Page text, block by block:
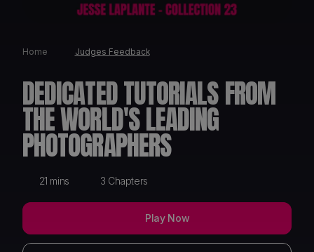
PARTNERS
ABOUT
Home Judges Feedback
DEDICATED TUTORIALS FROM
THE WORLD'S LEADING
PHOTOGRAPHERS
21 mins 3 Chapters
Play Now